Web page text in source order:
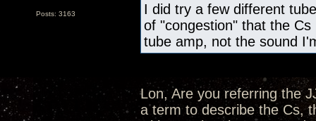
Posts: 3163
I did try a few different
of "congestion" that the
tube amp, not the sound
Lon, Are you referring the
a term to describe the Cs,